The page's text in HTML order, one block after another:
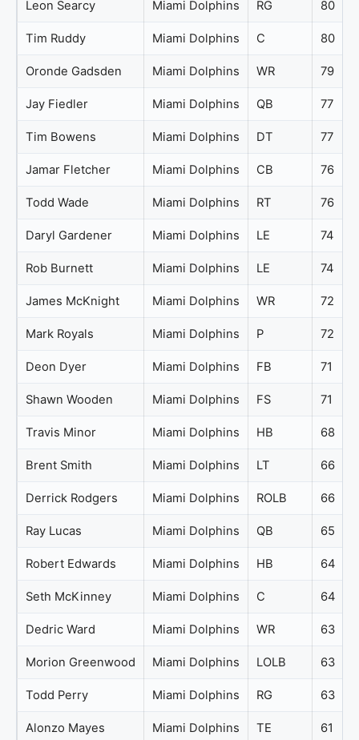
Leon Searcy Miami Dolphins RG 80
Tim Ruddy Miami Dolphins C 80
Oronde Gadsden Miami Dolphins WR 79
Jay Fiedler Miami Dolphins QB 77
Tim Bowens Miami Dolphins DT 77
Jamar Fletcher Miami Dolphins CB 76
Todd Wade Miami Dolphins RT 76
Daryl Gardener Miami Dolphins LE 74
Rob Burnett Miami Dolphins LE 74
James McKnight Miami Dolphins WR 72
Mark Royals Miami Dolphins P 72
Deon Dyer Miami Dolphins FB 71
Shawn Wooden Miami Dolphins FS 71
Travis Minor Miami Dolphins HB 68
Brent Smith Miami Dolphins LT 66
Derrick Rodgers Miami Dolphins ROLB 66
Ray Lucas Miami Dolphins QB 65
Robert Edwards Miami Dolphins HB 64
Seth McKinney Miami Dolphins C 64
Dedric Ward Miami Dolphins WR 63
Morion Greenwood Miami Dolphins LOLB 63
Todd Perry Miami Dolphins RG 63
Alonzo Mayes Miami Dolphins TE 61